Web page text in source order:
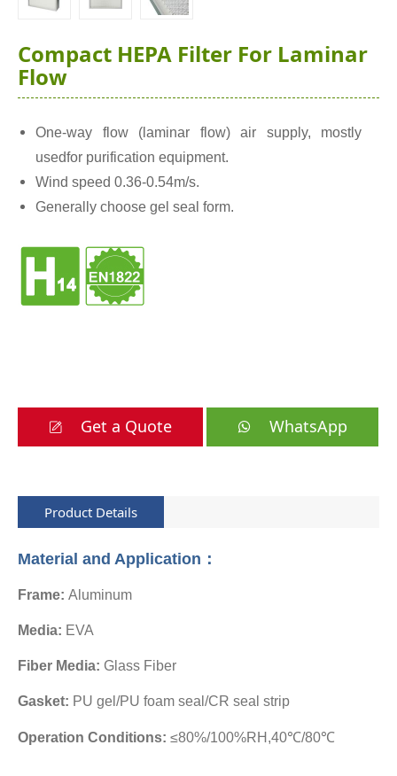
Compact HEPA Filter For Laminar
Flow
One-way flow (laminar flow) air supply, mostly
usedfor purification equipment.
Wind speed 0.36-0.54m/s.
Generally choose gel seal form.
Get a Quote WhatsApp
Product Details
Material and Application：
Frame: Aluminum
Media: EVA
Fiber Media: Glass Fiber
Gasket: PU gel/PU foam seal/CR seal strip
Operation Conditions: ≤80%/100%RH,40℃/80℃